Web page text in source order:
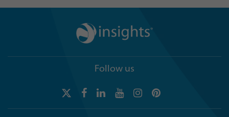
Follow us